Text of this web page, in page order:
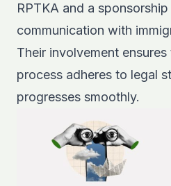
RPTKA and a
communication with
Their involvement
process adheres to legal
progresses smoothly.